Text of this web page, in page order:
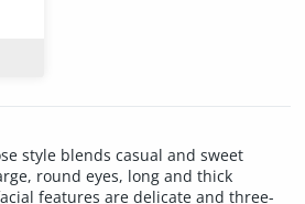
style blends casual and sweet
round eyes, long and thick
features are delicate and three-